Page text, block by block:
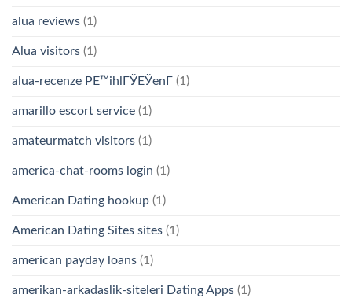
alua reviews (1)
Alua visitors (1)
alua-recenze PЕ™ihlГЎЕЎenГ­ (1)
amarillo escort service (1)
amateurmatch visitors (1)
america-chat-rooms login (1)
American Dating hookup (1)
American Dating Sites sites (1)
american payday loans (1)
amerikan-arkadaslik-siteleri Dating Apps (1)